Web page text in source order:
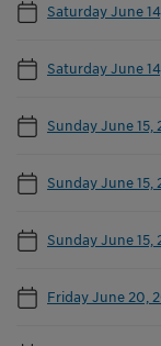
Saturday June
Saturday June
Sunday June 15,
Sunday June 15,
Sunday June 15,
Friday June 20,